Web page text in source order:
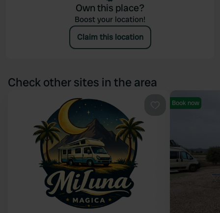
Own this place?
Boost your location!
Claim this location
Check other sites in the area
Book now